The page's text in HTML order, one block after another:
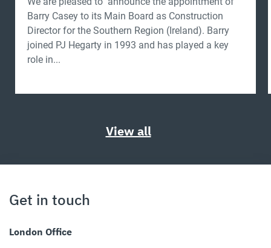
Barry Casey to its Main Board as Construction
Director for the Southern Region (Ireland). Barry
joined PJ Hegarty in 1993 and has played a key
role in...
View all
Get in touch
London Office